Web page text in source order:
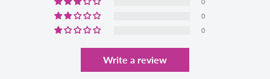
0
0
Write a review